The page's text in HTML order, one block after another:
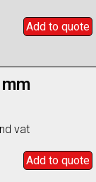
Add to quote
vat
Add to quote